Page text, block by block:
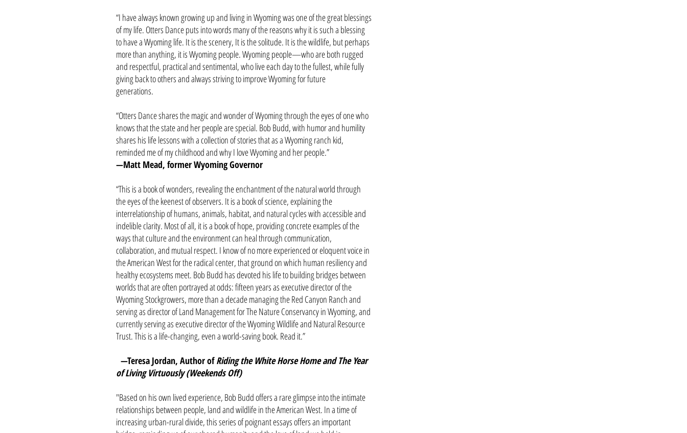
“I have always known growing up and living in Wyoming was one of the great blessings
of my life. Otters Dance puts into words many of the reasons why it is such a blessing
to have a Wyoming life. It is the scenery, It is the solitude. It is the wildlife, but perhaps
more than anything, it is Wyoming people. Wyoming people—who are both rugged
and respectful, practical and sentimental, who live each day to the fullest, while fully
giving back to others and always striving to improve Wyoming for future
generations.
“Otters Dance shares the magic and wonder of Wyoming through the eyes of one who
knows that the state and her people are special. Bob Budd, with humor and humility
shares his life lessons with a collection of stories that as a Wyoming ranch kid,
reminded me of my childhood and why I love Wyoming and her people.”
—Matt Mead, former Wyoming Governor
“This is a book of wonders, revealing the enchantment of the natural world through
the eyes of the keenest of observers. It is a book of science, explaining the
interrelationship of humans, animals, habitat, and natural cycles with accessible and
indelible clarity. Most of all, it is a book of hope, providing concrete examples of the
ways that culture and the environment can heal through communication,
collaboration, and mutual respect. I know of no more experienced or eloquent voice in
the American West for the radical center, that ground on which human resiliency and
healthy ecosystems meet. Bob Budd has devoted his life to building bridges between
worlds that are often portrayed at odds: fifteen years as executive director of the
Wyoming Stockgrowers, more than a decade managing the Red Canyon Ranch and
serving as director of Land Management for The Nature Conservancy in Wyoming, and
currently serving as executive director of the Wyoming Wildlife and Natural Resource
Trust. This is a life-changing, even a world-saving book. Read it.”
—Teresa Jordan, Author ofRiding the White Horse Home and The Year
of Living Virtuously (Weekends Off)
"Based on his own lived experience, Bob Budd offers a rare glimpse into the intimate
relationships between people, land and wildlife in the American West. In a time of
increasing urban-rural divide, this series of poignant essays offers an important